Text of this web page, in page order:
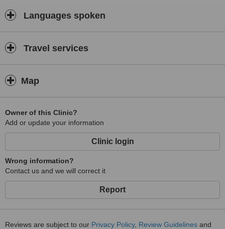
Languages spoken
Travel services
Map
Owner of this Clinic?
Add or update your information
Clinic login
Wrong information?
Contact us and we will correct it
Report
Reviews are subject to our Privacy Policy, Review Guidelines and